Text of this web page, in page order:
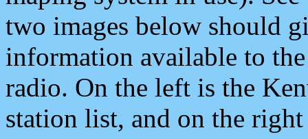
two images below should
information available to
radio. On the left is the
station list, and on the